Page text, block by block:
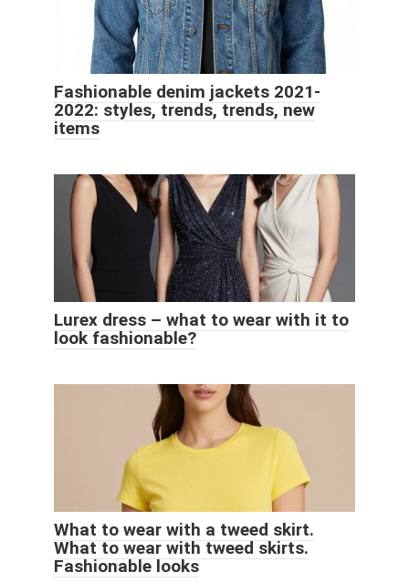
Fashionable denim jackets 2021-
2022: styles, trends, trends, new
items
Lurex dress – what to wear with it to
look fashionable?
What to wear with a tweed skirt.
What to wear with tweed skirts.
Fashionable looks